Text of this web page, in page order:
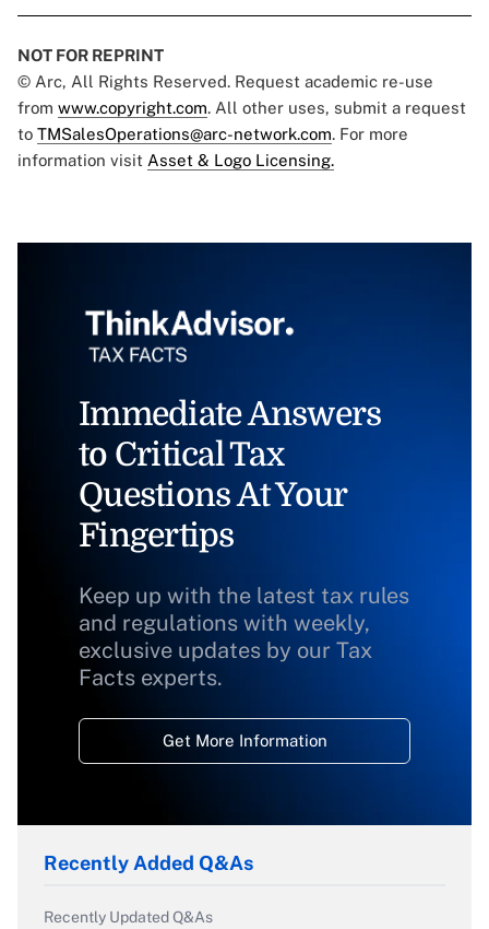
NOT FOR REPRINT
© Arc, All Rights Reserved. Request academic re-use
from www.copyright.com. All other uses, submit a request
to TMSalesOperations@arc-network.com. For more
information visit Asset & Logo Licensing.
Immediate Answers
to Critical Tax
Questions At Your
Fingertips
Keep up with the latest tax rules
and regulations with weekly,
exclusive updates by our Tax
Facts experts.
Get More Information
Recently Added Q&As
Recently Updated Q&As